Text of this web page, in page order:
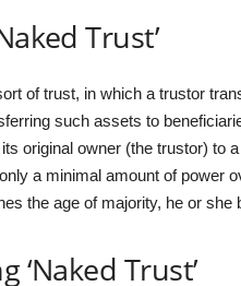
Trust’
of trust, in which a trustor
such assets to
original owner (the trustor) to
a minimal amount of power
the age of majority, he or
‘Naked Trust’